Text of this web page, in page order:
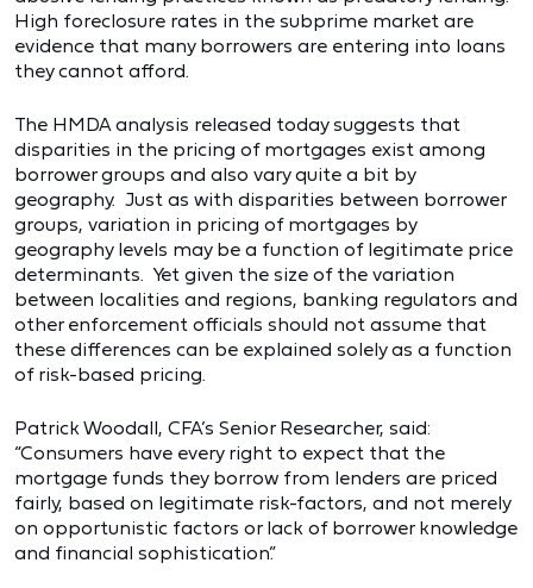
High foreclosure rates in the subprime market are
evidence that many borrowers are entering into loans
they cannot afford.
The HMDA analysis released today suggests that
disparities in the pricing of mortgages exist among
borrower groups and also vary quite a bit by
geography. Just as with disparities between borrower
groups, variation in pricing of mortgages by
geography levels may be a function of legitimate price
determinants. Yet given the size of the variation
between localities and regions, banking regulators and
other enforcement officials should not assume that
these differences can be explained solely as a function
of risk-based pricing.
Patrick Woodall, CFA’s Senior Researcher, said:
“Consumers have every right to expect that the
mortgage funds they borrow from lenders are priced
fairly, based on legitimate risk-factors, and not merely
on opportunistic factors or lack of borrower knowledge
and financial sophistication.”